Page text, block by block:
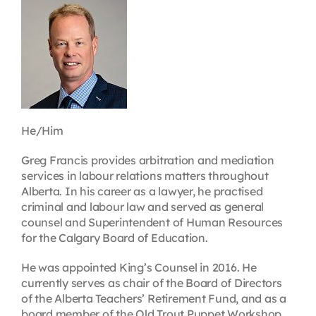
Contact
First Resort
Bookstore
Conferences & Training
The Centre
He/Him
Greg Francis provides arbitration and mediation
services in labour relations matters throughout
Alberta. In his career as a lawyer, he practised
criminal and labour law and served as general
counsel and Superintendent of Human Resources
for the Calgary Board of Education.
He was appointed King’s Counsel in 2016. He
currently serves as chair of the Board of Directors
of the Alberta Teachers’ Retirement Fund, and as a